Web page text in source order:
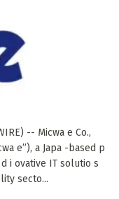
-- Micwa e Co.,
e”), a Japa -based p
i ovative IT solutio s
secto...